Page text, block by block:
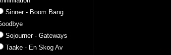
Sinner - Boom Bang
Sojourner - Gateways
Taake - En Skog Av